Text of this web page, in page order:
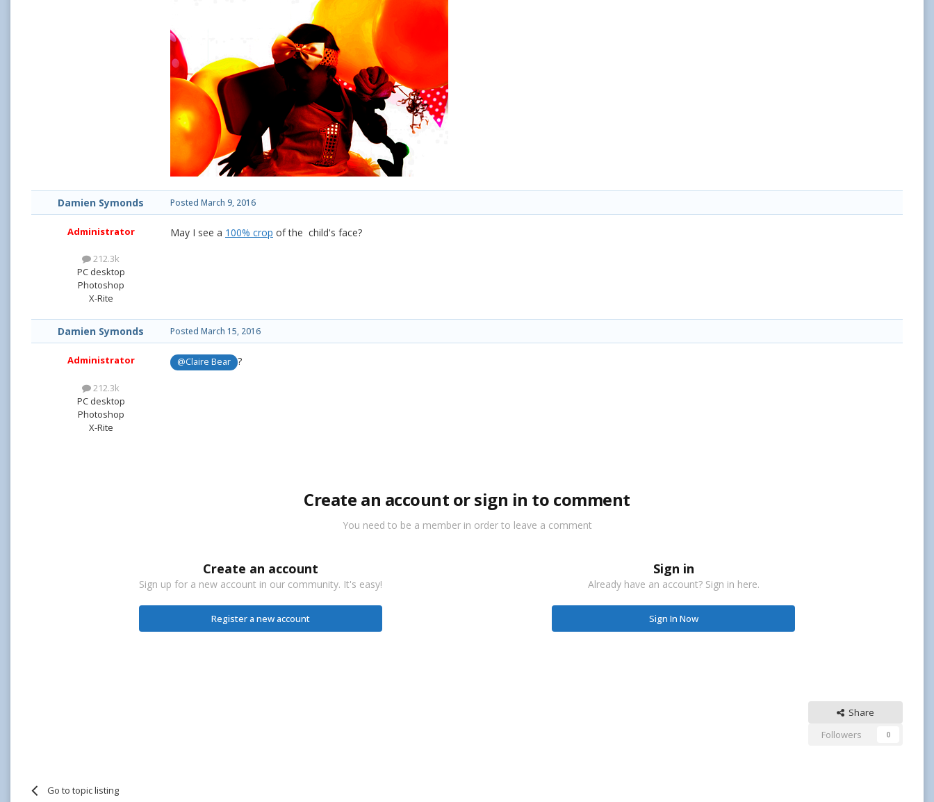
Damien Symonds
Administrator
212.3k
PC desktop
Photoshop
X-Rite
Posted March 9, 2016
May I see a 100% crop of the child's face?
Damien Symonds
Administrator
212.3k
PC desktop
Photoshop
X-Rite
Posted March 15, 2016
@Claire Bear ?
Create an account or sign in to comment
You need to be a member in order to leave a comment
Create an account
Sign up for a new account in our community. It's easy!
Register a new account
Sign in
Already have an account? Sign in here.
Sign In Now
Share
Followers
0
Go to topic listing